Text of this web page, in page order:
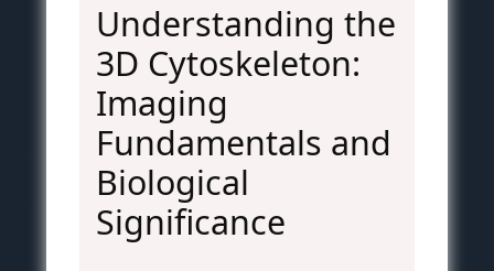
Understanding the
3D Cytoskeleton:
Imaging
Fundamentals and
Biological
Significance